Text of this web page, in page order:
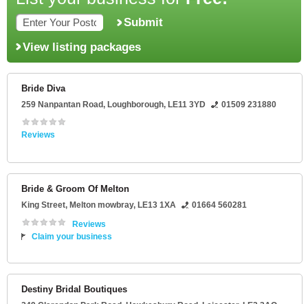
Submit
View listing packages
Bride Diva
259 Nanpantan Road, Loughborough, LE11 3YD 01509 231880
Reviews
Bride & Groom Of Melton
King Street, Melton mowbray, LE13 1XA
01664 560281
Reviews
Claim your business
Destiny Bridal Boutiques